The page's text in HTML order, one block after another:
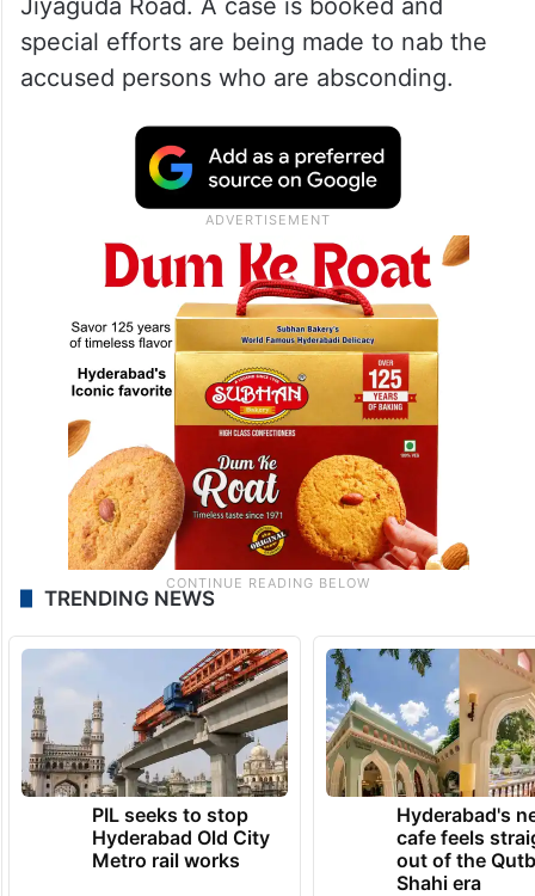
Jiyaguda Road. A case is booked and
special efforts are being made to nab the
accused persons who are absconding.
TRENDING NEWS
PIL seeks to stop
Hyderabad Old City
Metro rail works
Hyderabad's
cafe feels
out of the
Shahi era